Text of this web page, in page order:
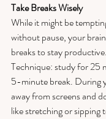
Take Breaks Wisely
While it might be
without pause, your
breaks to stay
Technique: study for 25
5-minute break. During
away from screens and
like stretching or sipping